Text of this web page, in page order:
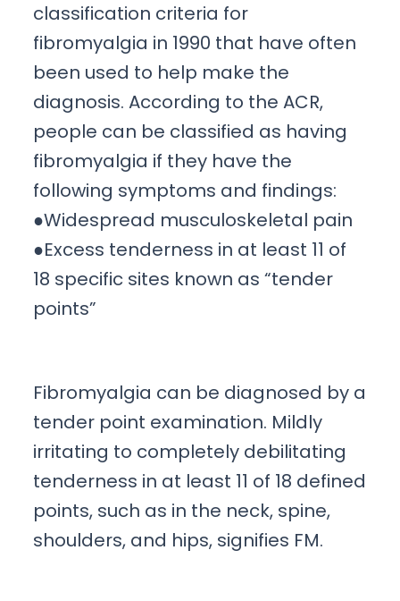
classification criteria for
fibromyalgia in 1990 that have often
been used to help make the
diagnosis. According to the ACR,
people can be classified as having
fibromyalgia if they have the
following symptoms and findings:
●Widespread musculoskeletal pain
●Excess tenderness in at least 11 of
18 specific sites known as “tender
points”
Fibromyalgia can be diagnosed by a
tender point examination. Mildly
irritating to completely debilitating
tenderness in at least 11 of 18 defined
points, such as in the neck, spine,
shoulders, and hips, signifies FM.